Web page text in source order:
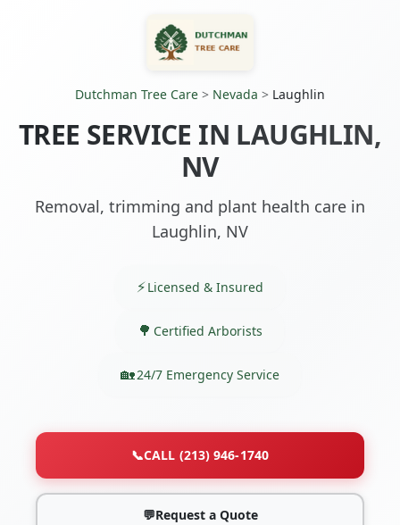
Dutchman Tree Care > Nevada > Laughlin
TREE SERVICE IN LAUGHLIN,
NV
Removal, trimming and plant health care in
Laughlin, NV
Licensed & Insured
Certified Arborists
24/7 Emergency Service
📞CALL (213) 946-1740
💬Request a Quote